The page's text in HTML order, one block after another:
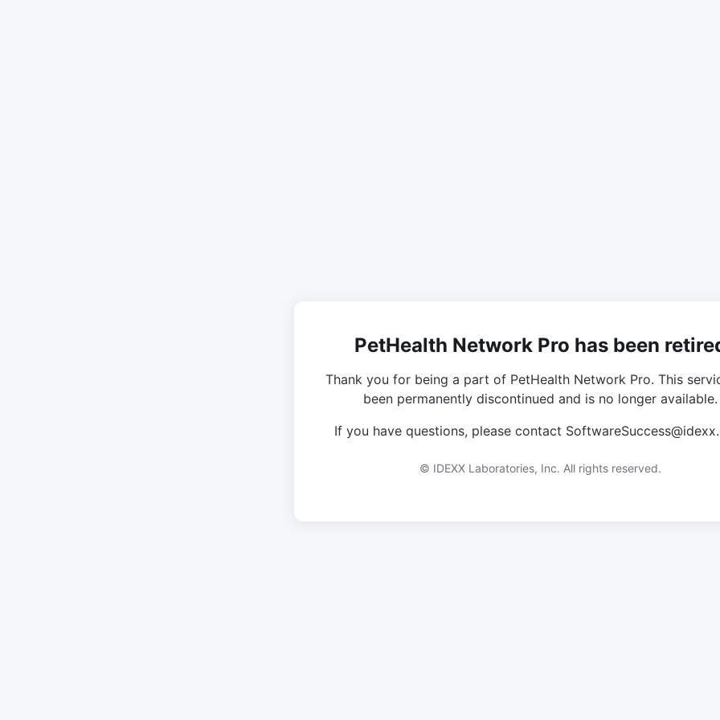
PetHealth Network Pro has been
Thank you for being a part of PetHealth Network Pro. This
been permanently discontinued and is no longer available.
If you have questions, please contact
© IDEXX Laboratories, Inc. All rights reserved.